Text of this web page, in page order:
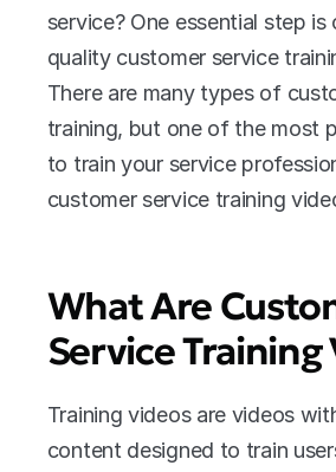
service? One essential step
quality customer service
There are many types of
training, but one of the most
to train your service
customer service training
What Are
Service Training
Training videos are videos
content designed to train